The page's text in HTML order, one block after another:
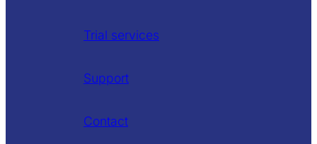
Trial services
Support
Contact